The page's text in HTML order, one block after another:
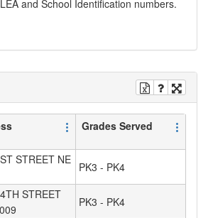
and School Identification numbers.
Grades Served
STREET NE
PK3 - PK4
STREET
PK3 - PK4